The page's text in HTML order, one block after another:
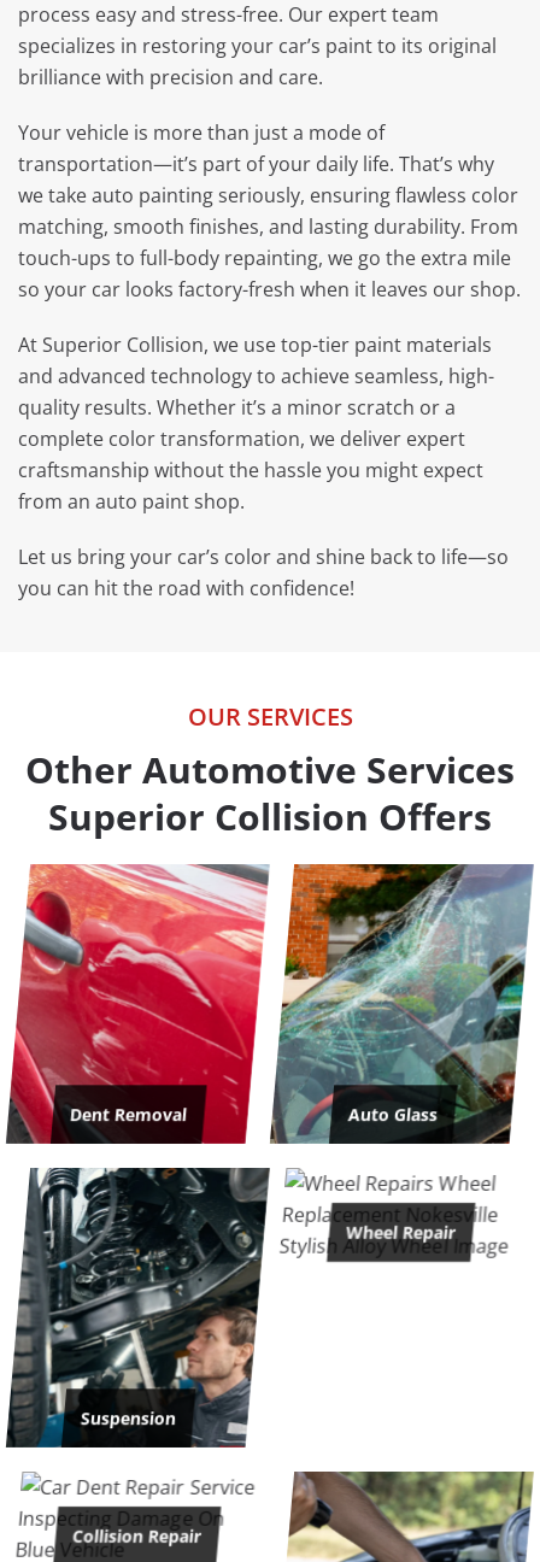
process easy and stress-free. Our expert team
specializes in restoring your car’s paint to its original
brilliance with precision and care.
Your vehicle is more than just a mode of
transportation—it’s part of your daily life. That’s why
we take auto painting seriously, ensuring flawless color
matching, smooth finishes, and lasting durability. From
touch-ups to full-body repainting, we go the extra mile
so your car looks factory-fresh when it leaves our shop.
At Superior Collision, we use top-tier paint materials
and advanced technology to achieve seamless, high-
quality results. Whether it’s a minor scratch or a
complete color transformation, we deliver expert
craftsmanship without the hassle you might expect
from an auto paint shop.
Let us bring your car’s color and shine back to life—so
you can hit the road with confidence!
OUR SERVICES
Other Automotive Services
Superior Collision Offers
Dent Removal Auto Glass
Suspension
Wheel Repair
Collision Repair